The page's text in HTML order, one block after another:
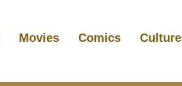
Movies Comics Culture